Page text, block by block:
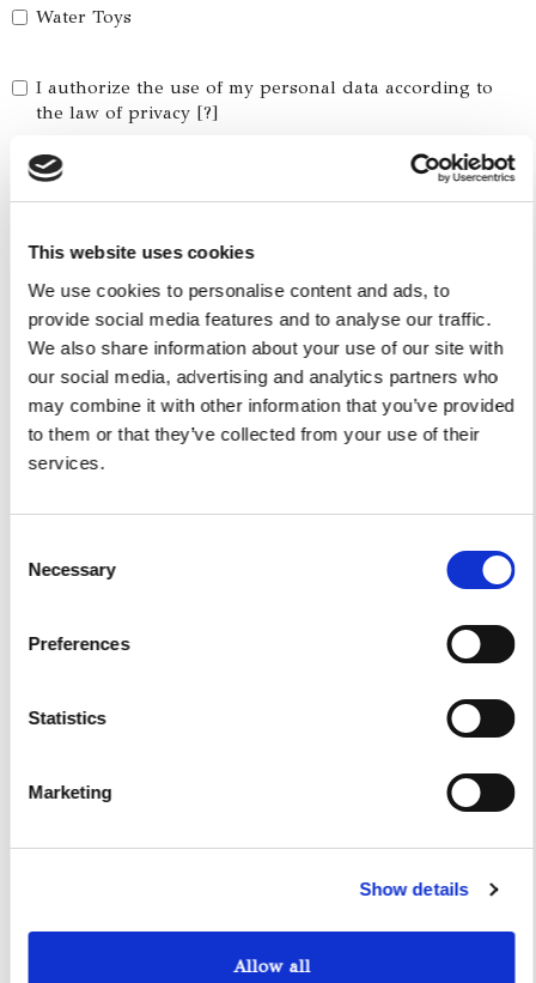
This website uses cookies
We use cookies to personalise content and ads, to
provide social media features and to analyse our traffic.
We also share information about your use of our site with
our social media, advertising and analytics partners who
may combine it with other information that you’ve provided
to them or that they’ve collected from your use of their
services.
Selection
Necessary
Preferences
Statistics
Marketing
Show details
Allow all
Water Toys
I authorize the use of my personal data according to
the law of privacy [?]
Yacht Tender Service
Viveur 28
Acquamarina 9
Fiart Sw 35
Salpa 35